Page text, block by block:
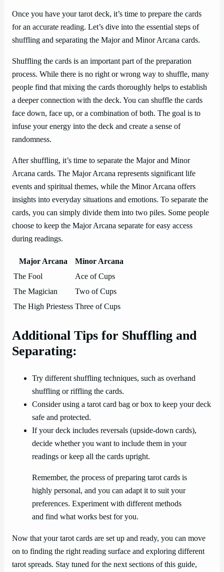
Once you have your tarot deck, it’s time to prepare the cards
for an accurate reading. Let’s dive into the essential steps of
shuffling and separating the Major and Minor Arcana cards.
Shuffling the cards is an important part of the preparation
process. While there is no right or wrong way to shuffle, many
people find that mixing the cards thoroughly helps to establish
a deeper connection with the deck. You can shuffle the cards
face down, face up, or a combination of both. The goal is to
infuse your energy into the deck and create a sense of
randomness.
After shuffling, it’s time to separate the Major and Minor
Arcana cards. The Major Arcana represents significant life
events and spiritual themes, while the Minor Arcana offers
insights into everyday situations and emotions. To separate the
cards, you can simply divide them into two piles. Some people
choose to keep the Major Arcana separate for easy access
during readings.
Major Arcana
Minor Arcana
The Fool
Ace of Cups
The Magician
Two of Cups
The High Priestess Three of Cups
Additional Tips for Shuffling and
Separating:
Try different shuffling techniques, such as overhand
shuffling or riffling the cards.
Consider using a tarot card bag or box to keep your deck
safe and protected.
If your deck includes reversals (upside-down cards),
decide whether you want to include them in your
readings or keep all the cards upright.
Remember, the process of preparing tarot cards is
highly personal, and you can adapt it to suit your
preferences. Experiment with different methods
and find what works best for you.
Now that your tarot cards are set up and ready, you can move
on to finding the right reading surface and exploring different
tarot spreads. Stay tuned for the next sections of this guide,